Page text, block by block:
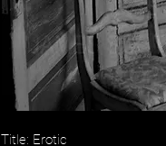
Title: Erotic